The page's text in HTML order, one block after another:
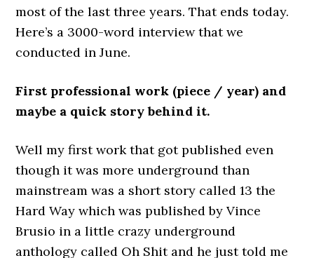
most of the last three years. That ends today.
Here’s a 3000-word interview that we
conducted in June.
First professional work (piece / year) and
maybe a quick story behind it.
Well my first work that got published even
though it was more underground than
mainstream was a short story called 13 the
Hard Way which was published by Vince
Brusio in a little crazy underground
anthology called Oh Shit and he just told me